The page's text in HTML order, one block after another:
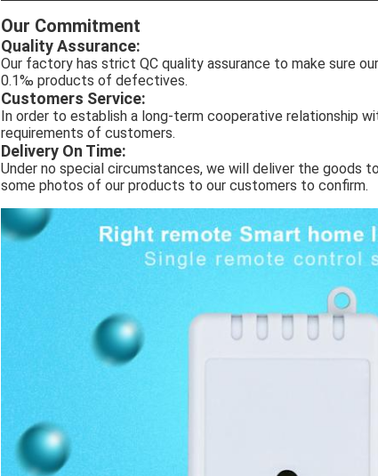
Our Commitment
Quality Assurance:
Our factory has strict QC quality assurance to make sure
0.1‰ products of defectives.
Customers Service:
In order to establish a long-term cooperative relationship
requirements of customers.
Delivery On Time:
Under no special circumstances, we will deliver the goods
some photos of our products to our customers to confirm.